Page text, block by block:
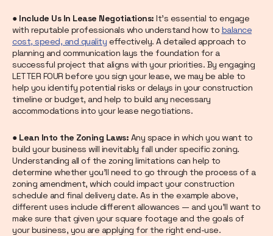
● Include Us In Lease Negotiations: It's essential to engage
with reputable professionals who understand how to balance
cost, speed, and quality effectively. A detailed approach to
planning and communication lays the foundation for a
successful project that aligns with your priorities. By engaging
LETTER FOUR before you sign your lease, we may be able to
help you identify potential risks or delays in your construction
timeline or budget, and help to build any necessary
accommodations into your lease negotiations.
● Lean Into the Zoning Laws: Any space in which you want to
build your business will inevitably fall under specific zoning.
Understanding all of the zoning limitations can help to
determine whether you’ll need to go through the process of a
zoning amendment, which could impact your construction
schedule and final delivery date. As in the example above,
different uses include different allowances — and you’ll want to
make sure that given your square footage and the goals of
your business, you are applying for the right end-use.